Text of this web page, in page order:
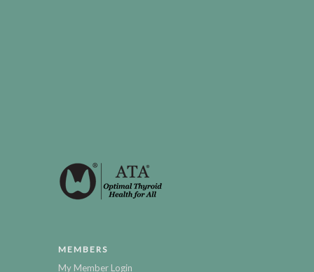
MEMBERS
My Member Login